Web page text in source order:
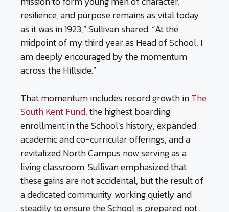
resilience, and purpose remains as vital today
as it was in 1923,” Sullivan shared. “At the
midpoint of my third year as Head of School, I
am deeply encouraged by the momentum
across the Hillside.”
That momentum includes record growth inThe
South Kent Fund, the highest boarding
enrollment in the School’s history, expanded
academic and co-curricular offerings, and a
revitalized North Campus now serving as a
living classroom. Sullivan emphasized that
these gains are not accidental, but the result of
a dedicated community working quietly and
steadily to ensure the School is prepared not